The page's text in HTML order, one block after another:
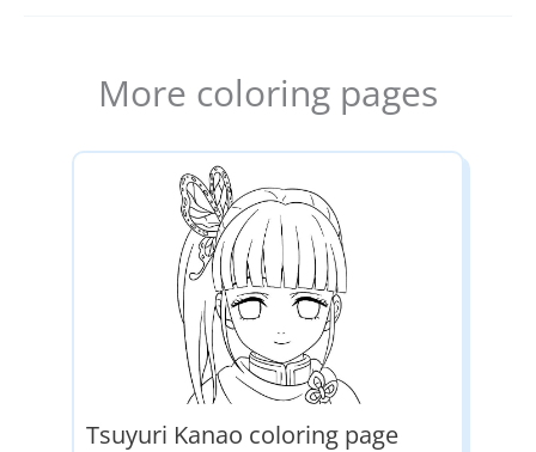
More coloring pages
Tsuyuri Kanao coloring page